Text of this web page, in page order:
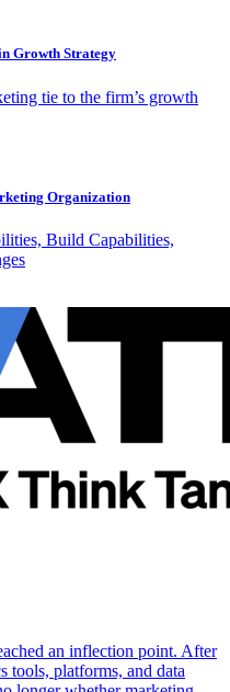
Growth Strategy
tie to the firm’s growth
Organization
Build Capabilities,
an inflection point. After
tools, platforms, and data